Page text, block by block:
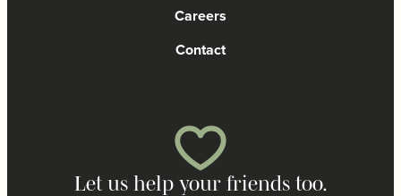
Careers
Contact
Let us help your friends too.